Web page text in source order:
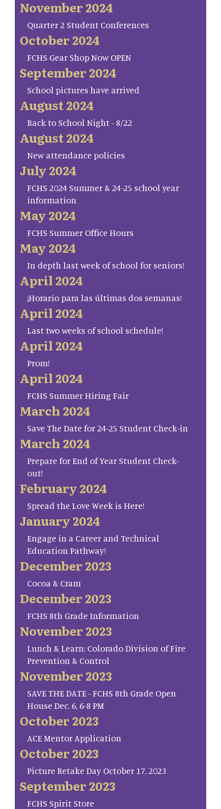
November 2024
Quarter 2 Student Conferences
October 2024
FCHS Gear Shop Now OPEN
September 2024
School pictures have arrived
August 2024
Back to School Night - 8/22
August 2024
New attendance policies
July 2024
FCHS 2024 Summer & 24-25 school year
information
May 2024
FCHS Summer Office Hours
May 2024
In depth last week of school for seniors!
April 2024
¡Horario para las últimas dos semanas!
April 2024
Last two weeks of school schedule!
April 2024
Prom!
April 2024
FCHS Summer Hiring Fair
March 2024
Save The Date for 24-25 Student Check-in
March 2024
Prepare for End of Year Student Check-
out!
February 2024
Spread the Love Week is Here!
January 2024
Engage in a Career and Technical
Education Pathway!
December 2023
Cocoa & Cram
December 2023
FCHS 8th Grade Information
November 2023
Lunch & Learn: Colorado Division of Fire
Prevention & Control
November 2023
SAVE THE DATE - FCHS 8th Grade Open
House Dec. 6, 6-8 PM
October 2023
ACE Mentor Application
October 2023
Picture Retake Day October 17, 2023
September 2023
FCHS Spirit Store